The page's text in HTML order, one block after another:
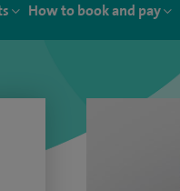
How to book and pay